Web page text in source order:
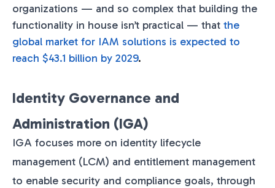
organizations — and so complex that building the
functionality in house isn’t practical — that the
global market for IAM solutions is expected to
reach $43.1 billion by 2029.
Identity Governance and
Administration (IGA)
IGA focuses more on identity lifecycle
management (LCM) and entitlement management
to enable security and compliance goals, through